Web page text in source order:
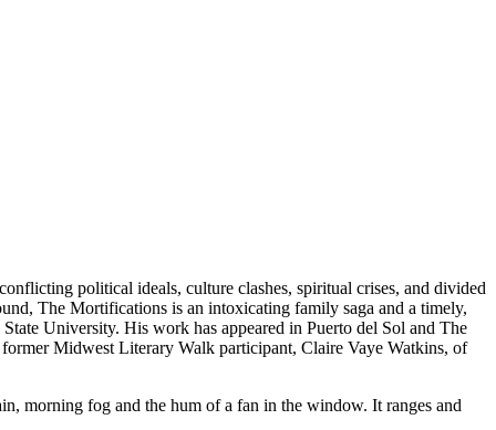
political ideals, culture clashes, spiritual crises, and divided
The Mortifications is an intoxicating family saga and a timely,
University. His work has appeared in Puerto del Sol and The
Midwest Literary Walk participant, Claire Vaye Watkins, of
morning fog and the hum of a fan in the window. It ranges and